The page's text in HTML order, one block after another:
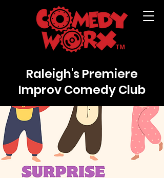
Raleigh's Premiere
Improv Comedy Club